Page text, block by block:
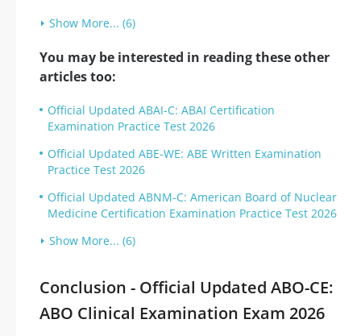
Show More... (6)
You may be interested in reading these other
articles too:
Official Updated ABAI-C: ABAI Certification
Examination Practice Test 2026
Official Updated ABE-WE: ABE Written Examination
Practice Test 2026
Official Updated ABNM-C: American Board of Nuclear
Medicine Certification Examination Practice Test 2026
Show More... (6)
Conclusion - Official Updated ABO-CE:
ABO Clinical Examination Exam 2026